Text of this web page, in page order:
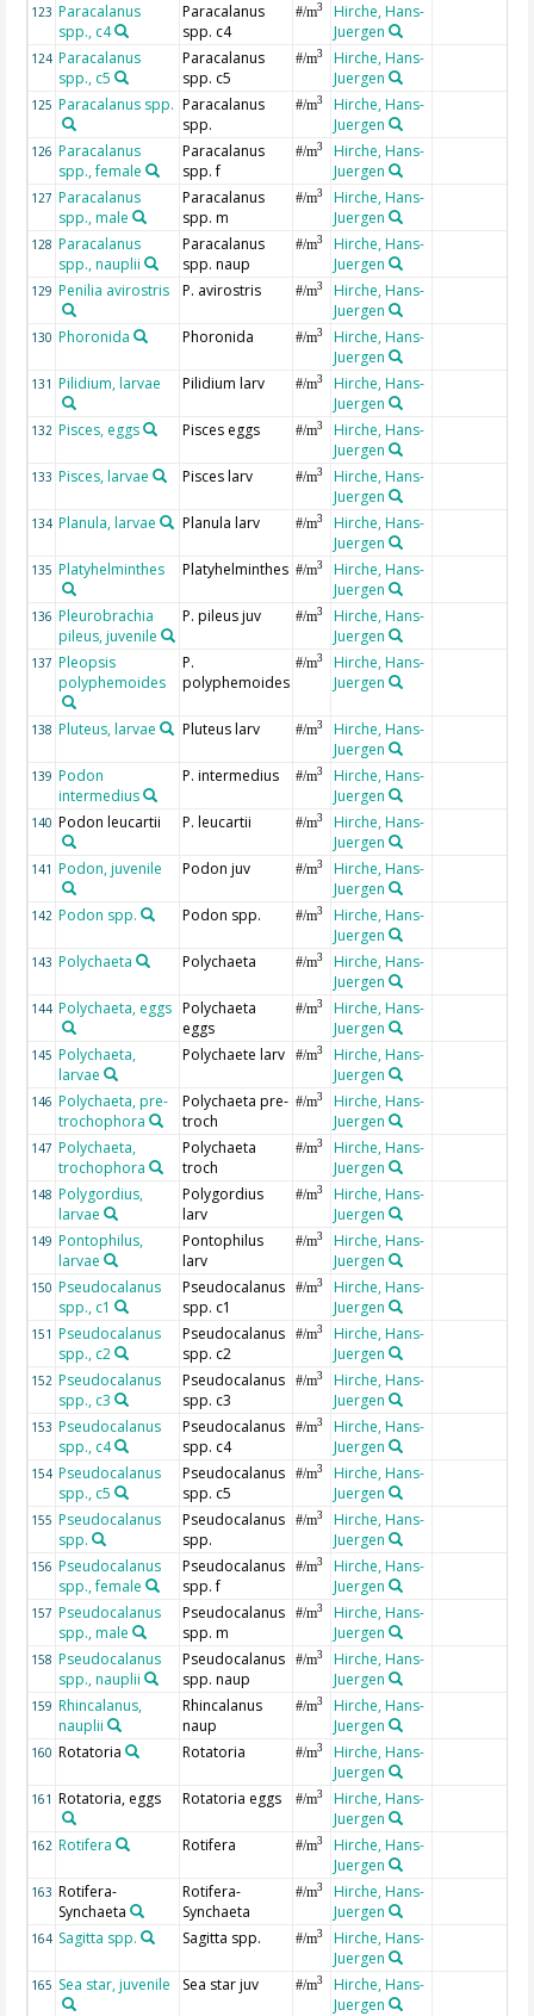
123 Paracalanus
spp., c4
Paracalanus
spp. c4
#/m3
Hirche, Hans-
Juergen
124 Paracalanus
spp., c5
Paracalanus
spp. c5
#/m3
Hirche, Hans-
Juergen
125 Paracalanus spp. Paracalanus
spp.
#/m3
Hirche, Hans-
Juergen
126 Paracalanus
spp., female
Paracalanus
spp. f
#/m3
Hirche, Hans-
Juergen
127 Paracalanus
spp., male
Paracalanus
spp. m
#/m3
Hirche, Hans-
Juergen
128 Paracalanus
spp., nauplii
Paracalanus
spp. naup
#/m3
Hirche, Hans-
Juergen
129 Penilia avirostris P. avirostris #/m3
Hirche, Hans-
Juergen
130 Phoronida Phoronida #/m3
Hirche, Hans-
Juergen
131 Pilidium, larvae Pilidium larv #/m3
Hirche, Hans-
Juergen
132 Pisces, eggs Pisces eggs #/m3
Hirche, Hans-
Juergen
133 Pisces, larvae Pisces larv #/m3
Hirche, Hans-
Juergen
134 Planula, larvae Planula larv #/m3
Hirche, Hans-
Juergen
135 Platyhelminthes Platyhelminthes #/m3
Hirche, Hans-
Juergen
136 Pleurobrachia
pileus, juvenile
P. pileus juv #/m3
Hirche, Hans-
Juergen
137 Pleopsis
polyphemoides
P.
polyphemoides
#/m3
Hirche, Hans-
Juergen
138 Pluteus, larvae Pluteus larv #/m3
Hirche, Hans-
Juergen
139 Podon
intermedius
P. intermedius #/m3
Hirche, Hans-
Juergen
140 Podon leucartii P. leucartii #/m3
Hirche, Hans-
Juergen
141 Podon, juvenile Podon juv #/m3
Hirche, Hans-
Juergen
142 Podon spp. Podon spp. #/m3
Hirche, Hans-
Juergen
143 Polychaeta Polychaeta #/m3
Hirche, Hans-
Juergen
144 Polychaeta, eggs Polychaeta
eggs
#/m3
Hirche, Hans-
Juergen
145 Polychaeta,
larvae
Polychaete larv #/m3
Hirche, Hans-
Juergen
146 Polychaeta, pre-
trochophora
Polychaeta pre-
troch
#/m3
Hirche, Hans-
Juergen
147 Polychaeta,
trochophora
Polychaeta
troch
#/m3
Hirche, Hans-
Juergen
148 Polygordius,
larvae
Polygordius
larv
#/m3
Hirche, Hans-
Juergen
149 Pontophilus,
larvae
Pontophilus
larv
#/m3
Hirche, Hans-
Juergen
150 Pseudocalanus
spp., c1
Pseudocalanus
spp. c1
#/m3
Hirche, Hans-
Juergen
151 Pseudocalanus
spp., c2
Pseudocalanus
spp. c2
#/m3
Hirche, Hans-
Juergen
152 Pseudocalanus
spp., c3
Pseudocalanus
spp. c3
#/m3
Hirche, Hans-
Juergen
153 Pseudocalanus
spp., c4
Pseudocalanus
spp. c4
#/m3
Hirche, Hans-
Juergen
154 Pseudocalanus
spp., c5
Pseudocalanus
spp. c5
#/m3
Hirche, Hans-
Juergen
155 Pseudocalanus
spp.
Pseudocalanus
spp.
#/m3
Hirche, Hans-
Juergen
156 Pseudocalanus
spp., female
Pseudocalanus
spp. f
#/m3
Hirche, Hans-
Juergen
157 Pseudocalanus
spp., male
Pseudocalanus
spp. m
#/m3
Hirche, Hans-
Juergen
158 Pseudocalanus
spp., nauplii
Pseudocalanus
spp. naup
#/m3
Hirche, Hans-
Juergen
159 Rhincalanus,
nauplii
Rhincalanus
naup
#/m3
Hirche, Hans-
Juergen
160 Rotatoria Rotatoria #/m3
Hirche, Hans-
Juergen
161 Rotatoria, eggs Rotatoria eggs #/m3
Hirche, Hans-
Juergen
162 Rotifera Rotifera #/m3
Hirche, Hans-
Juergen
163 Rotifera-
Synchaeta
Rotifera-
Synchaeta
#/m3
Hirche, Hans-
Juergen
164 Sagitta spp. Sagitta spp. #/m3
Hirche, Hans-
Juergen
165 Sea star, juvenile Sea star juv #/m3
Hirche, Hans-
Juergen